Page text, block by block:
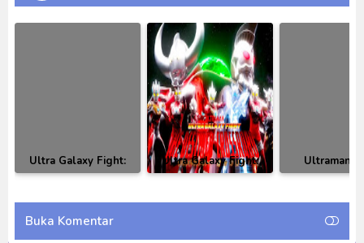
Ultra Galaxy Fight:
The Absolute
Subtitle Indonesia
Ultra Galaxy Fight:
The Destined
Ultraman
Episode 02
Buka Komentar